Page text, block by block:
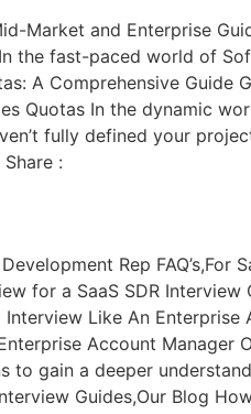
Market and Enterprise
the fast-paced world of
A Comprehensive Guide
Quotas In the dynamic
fully defined your
:
Rep FAQ’s,For
for a SaaS SDR
Like An Enterprise
Account
gain a deeper
Guides,Our Blog